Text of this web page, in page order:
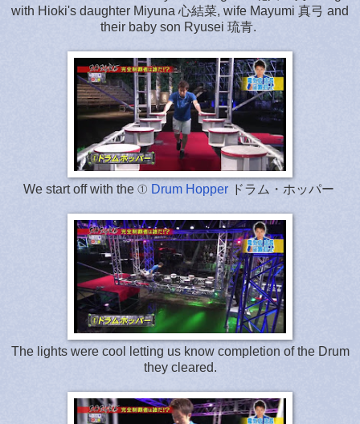
with Hioki's daughter Miyuna 心結菜, wife Mayumi 真弓 and
their baby son Ryusei 琉青.
We start off with the ① Drum Hopperドラム・ホッパー
The lights were cool letting us know completion of the Drum
they cleared.